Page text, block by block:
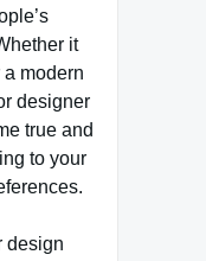
it
modern
designer
true and
to your
design